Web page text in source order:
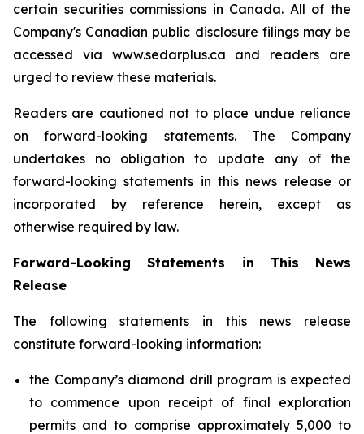
certain securities commissions in Canada. All of the
Company's Canadian public disclosure filings may be
accessed via www.sedarplus.ca and readers are
urged to review these materials.
Readers are cautioned not to place undue reliance
on forward-looking statements. The Company
undertakes no obligation to update any of the
forward-looking statements in this news release or
incorporated by reference herein, except as
otherwise required by law.
Forward-Looking Statements in This News
Release
The following statements in this news release
constitute forward-looking information:
the Company’s diamond drill program is expected
to commence upon receipt of final exploration
permits and to comprise approximately 5,000 to